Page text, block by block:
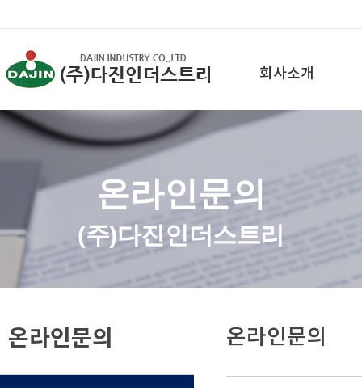
회사소개
온라인문의
(주)다진인더스트리
온라인문의 온라인문의